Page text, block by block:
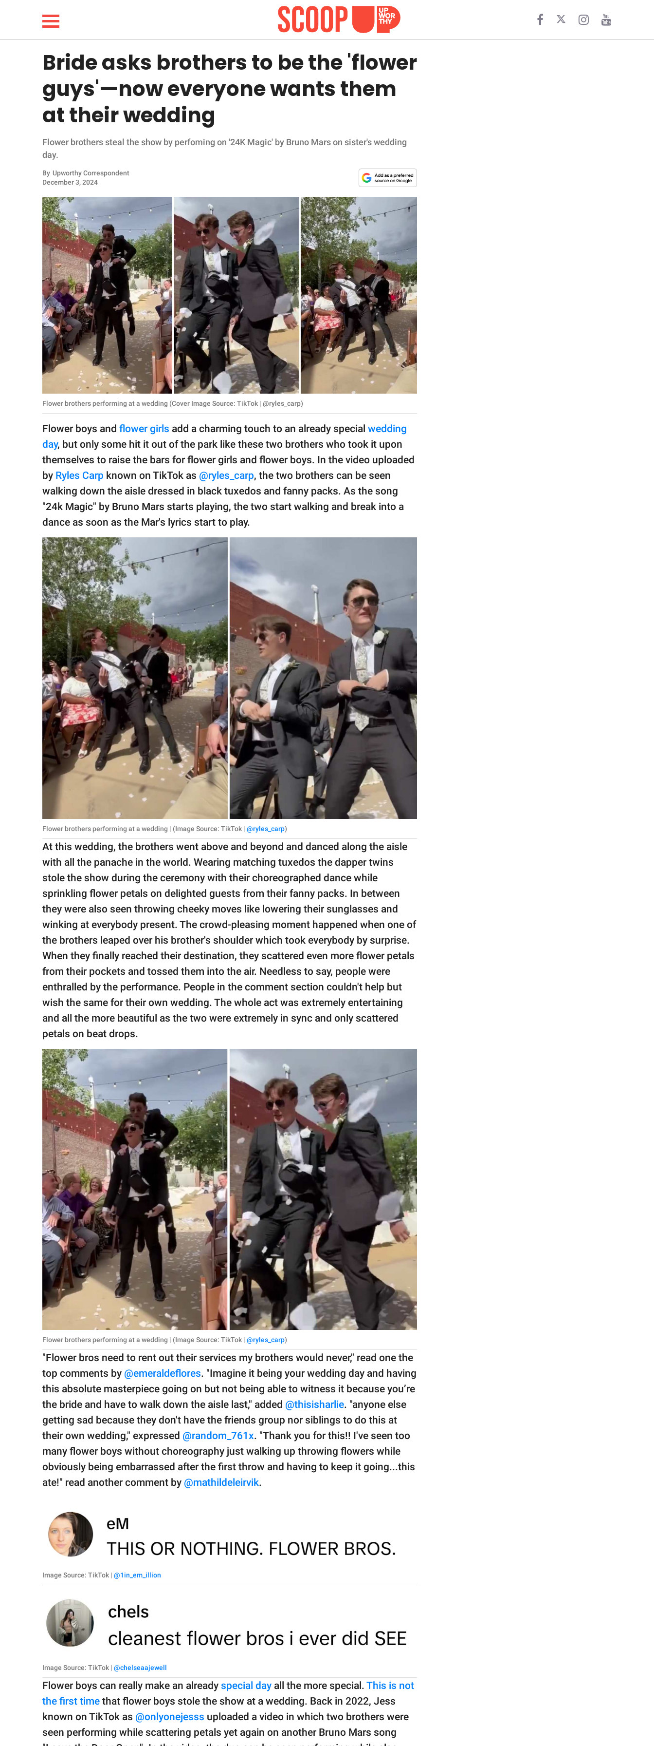
LIFESTYLE
FUNNY
WHOLESOME
INSPIRING
ANIMALS
RELATIONSHIPS
PARENTING
SCIENCE AND
NATURE
Contact Us
Privacy Policy
SCOOP UPWORTHY is
GOOD Worldwide Inc.
© GOOD Worldwide Inc.
All Rights Reserved.
Bride asks brothers to be the 'flower
guys'—now everyone wants them
at their wedding
Flower brothers steal the show by perfoming on '24K Magic' by Bruno Mars on sister's wedding
day.
By Upworthy Correspondent
December 3, 2024
Flower brothers performing at a wedding (Cover Image Source: TikTok | @ryles_carp)
Flower boys and flower girls add a charming touch to an already special wedding
day, but only some hit it out of the park like these two brothers who took it upon
themselves to raise the bars for flower girls and flower boys. In the video uploaded
by Ryles Carp known on TikTok as @ryles_carp, the two brothers can be seen
walking down the aisle dressed in black tuxedos and fanny packs. As the song
"24k Magic" by Bruno Mars starts playing, the two start walking and break into a
dance as soon as the Mar's lyrics start to play.
Flower brothers performing at a wedding | (Image Source: TikTok | @ryles_carp)
At this wedding, the brothers went above and beyond and danced along the aisle
with all the panache in the world. Wearing matching tuxedos the dapper twins
stole the show during the ceremony with their choreographed dance while
sprinkling flower petals on delighted guests from their fanny packs. In between
they were also seen throwing cheeky moves like lowering their sunglasses and
winking at everybody present. The crowd-pleasing moment happened when one of
the brothers leaped over his brother's shoulder which took everybody by surprise.
When they finally reached their destination, they scattered even more flower petals
from their pockets and tossed them into the air. Needless to say, people were
enthralled by the performance. People in the comment section couldn't help but
wish the same for their own wedding. The whole act was extremely entertaining
and all the more beautiful as the two were extremely in sync and only scattered
petals on beat drops.
Flower brothers performing at a wedding | (Image Source: TikTok | @ryles_carp)
"Flower bros need to rent out their services my brothers would never," read one the
top comments by @emeraldeflores. "Imagine it being your wedding day and having
this absolute masterpiece going on but not being able to witness it because you’re
the bride and have to walk down the aisle last," added @thisisharlie. "anyone else
getting sad because they don't have the friends group nor siblings to do this at
their own wedding," expressed @random_761x. "Thank you for this!! I've seen too
many flower boys without choreography just walking up throwing flowers while
obviously being embarrassed after the first throw and having to keep it going...this
ate!" read another comment by @mathildeleirvik.
Image Source: TikTok | @1in_em_illion
Image Source: TikTok | @chelseaajewell
Flower boys can really make an already special day all the more special. This is not
the first time that flower boys stole the show at a wedding. Back in 2022, Jess
known on TikTok as @onlyonejesss uploaded a video in which two brothers were
seen performing while scattering petals yet again on another Bruno Mars song